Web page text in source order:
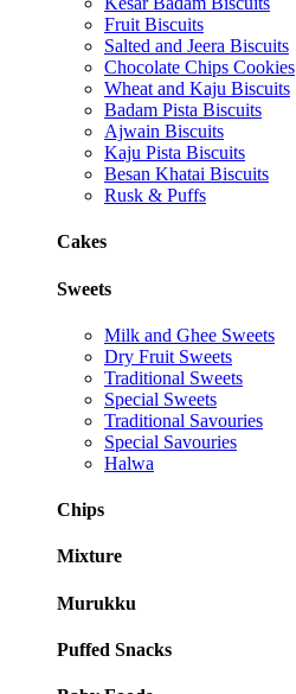
Fruit Biscuits
Salted and Jeera Biscuits
Chocolate Chips Cookies
Wheat and Kaju Biscuits
Badam Pista Biscuits
Ajwain Biscuits
Kaju Pista Biscuits
Besan Khatai Biscuits
Rusk & Puffs
Cakes
Sweets
Milk and Ghee Sweets
Dry Fruit Sweets
Traditional Sweets
Special Sweets
Traditional Savouries
Special Savouries
Halwa
Chips
Mixture
Murukku
Puffed Snacks